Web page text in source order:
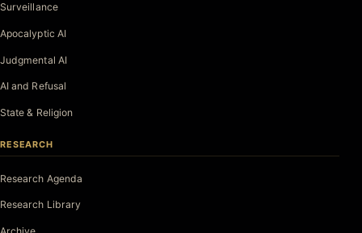
Surveillance
Apocalyptic AI
Judgmental AI
AI and Refusal
State & Religion
RESEARCH
Research Agenda
Research Library